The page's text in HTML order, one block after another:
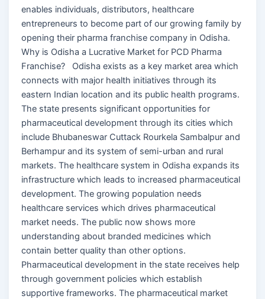
enables individuals, distributors, healthcare
entrepreneurs to become part of our growing family by
opening their pharma franchise company in Odisha.
Why is Odisha a Lucrative Market for PCD Pharma
Franchise? Odisha exists as a key market area which
connects with major health initiatives through its
eastern Indian location and its public health programs.
The state presents significant opportunities for
pharmaceutical development through its cities which
include Bhubaneswar Cuttack Rourkela Sambalpur and
Berhampur and its system of semi-urban and rural
markets. The healthcare system in Odisha expands its
infrastructure which leads to increased pharmaceutical
development. The growing population needs
healthcare services which drives pharmaceutical
market needs. The public now shows more
understanding about branded medicines which
contain better quality than other options.
Pharmaceutical development in the state receives help
through government policies which establish
supportive frameworks. The pharmaceutical market